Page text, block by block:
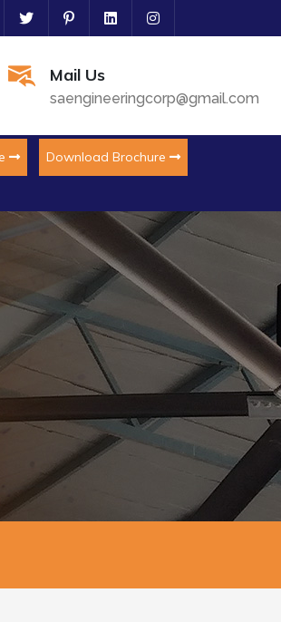
Mail Us
saengineeringcorp@gmail.com
Download Brochure